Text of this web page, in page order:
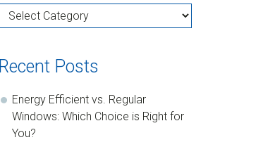
Categories
Recent Posts
Energy Efficient vs. Regular
Windows: Which Choice is Right for
You?